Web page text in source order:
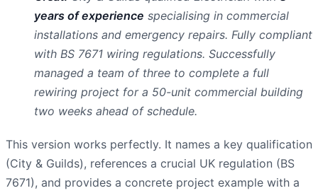
years of experience specialising in commercial
installations and emergency repairs. Fully compliant
with BS 7671 wiring regulations. Successfully
managed a team of three to complete a full
rewiring project for a 50-unit commercial building
two weeks ahead of schedule.
This version works perfectly. It names a key qualification
(City & Guilds), references a crucial UK regulation (BS
7671), and provides a concrete project example with a